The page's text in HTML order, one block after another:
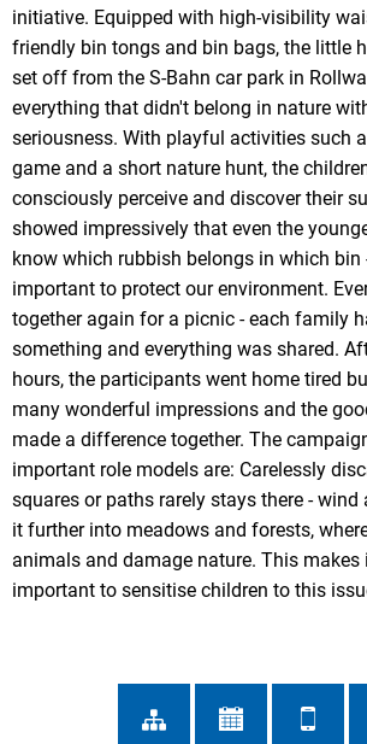
initiative. Equipped with high-visibility
friendly bin tongs and bin bags, the little
set off from the S-Bahn car park in
everything that didn't belong in nature
seriousness. With playful activities such
game and a short nature hunt, the
consciously perceive and discover their
showed impressively that even the
know which rubbish belongs in which bin
important to protect our environment.
together again for a picnic - each family
something and everything was shared.
hours, the participants went home tired
many wonderful impressions and the
made a difference together. The
important role models are: Carelessly
squares or paths rarely stays there - wind
it further into meadows and forests,
animals and damage nature. This makes
important to sensitise children to this